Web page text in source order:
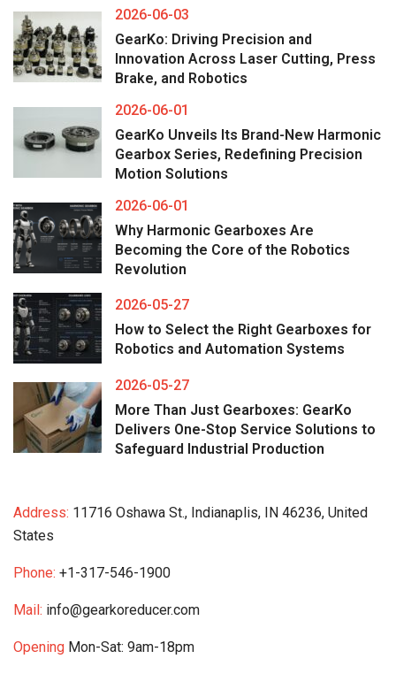
2026-06-03
GearKo: Driving Precision and
Innovation Across Laser Cutting, Press
Brake, and Robotics
2026-06-01
GearKo Unveils Its Brand-New Harmonic
Gearbox Series, Redefining Precision
Motion Solutions
2026-06-01
Why Harmonic Gearboxes Are
Becoming the Core of the Robotics
Revolution
2026-05-27
How to Select the Right Gearboxes for
Robotics and Automation Systems
2026-05-27
More Than Just Gearboxes: GearKo
Delivers One-Stop Service Solutions to
Safeguard Industrial Production
Address: 11716 Oshawa St., Indianaplis, IN 46236, United
States
Phone: +1-317-546-1900
Mail: info@gearkoreducer.com
Opening Mon-Sat: 9am-18pm